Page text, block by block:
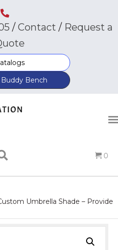
/Contact / Request a
Bench
0
Umbrella Shade – Provide